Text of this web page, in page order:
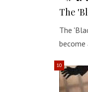
The
The